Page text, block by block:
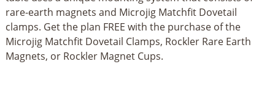
rare-earth magnets and Microjig Matchfit Dovetail
clamps. Get the plan FREE with the purchase of the
Microjig Matchfit Dovetail Clamps, Rockler Rare Earth
Magnets, or Rockler Magnet Cups.